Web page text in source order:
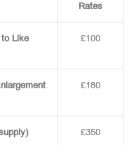
Rates
Like
£100
£180
£350